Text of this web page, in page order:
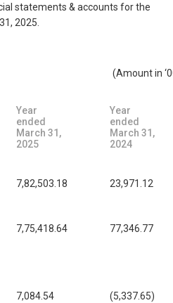
statements & accounts for the
2025.
(Amount in
Year
ended
March 31,
2025
Year
ended
March 31,
2024
7,82,503.18 23,971.12
7,75,418.64 77,346.77
7,084.54 (5,337.65)